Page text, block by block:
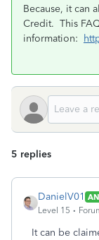
Because, it can
Credit. This
information:
5 replies
DanielV01
Level 15
It can be